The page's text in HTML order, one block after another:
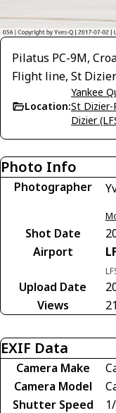
Pilatus PC-9M,
Flight line, St
Location:
Yankee
St Dizier-
Dizier
Photo Info
Photographer
Shot Date
Airport
Upload Date
Views
EXIF Data
Camera Make
Camera Model
Shutter Speed